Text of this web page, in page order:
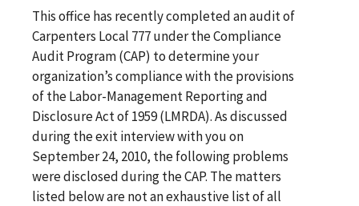
This office has recently completed an audit of
Carpenters Local 777 under the Compliance
Audit Program (CAP) to determine your
organization’s compliance with the provisions
of the Labor-Management Reporting and
Disclosure Act of 1959 (LMRDA). As discussed
during the exit interview with you on
September 24, 2010, the following problems
were disclosed during the CAP. The matters
listed below are not an exhaustive list of all